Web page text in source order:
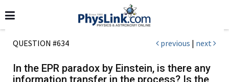
QUESTION #634 previous | next
In the EPR paradox by Einstein, is there any
information transfer in the process? Is the